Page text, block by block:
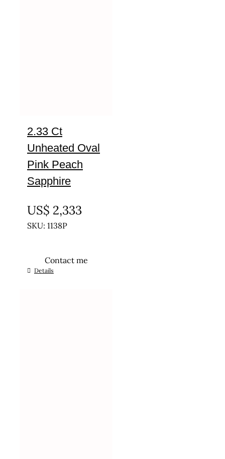
2.33 Ct
Unheated Oval
Pink Peach
Sapphire
US$ 2,333
SKU: 1138P
Contact me
Details